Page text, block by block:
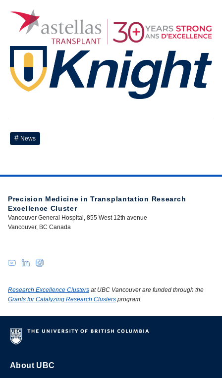
News
Precision Medicine in Transplantation Research
Excellence Cluster
Vancouver General Hospital, 855 West 12th avenue
Vancouver, BC Canada
Research Excellence Clusters at UBC Vancouver are funded through the
Grants for Catalyzing Research Clusters program.
About UBC